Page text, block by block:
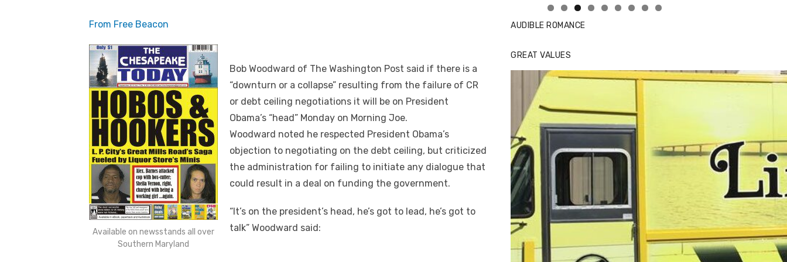
From Free Beacon
Available on newsstands all over
Southern Maryland
Bob Woodward of The Washington Post said if there is a
“downturn or a collapse” resulting from the failure of CR
or debt ceiling negotiations it will be on President
Obama’s “head” Monday on Morning Joe.
Woodward noted he respected President Obama’s
objection to negotiating on the debt ceiling, but criticized
the administration for failing to initiate any dialogue that
could result in a deal on funding the government.
“It’s on the president’s head, he’s got to lead, he’s got to
talk” Woodward said:
AUDIBLE ROMANCE
GREAT VALUES